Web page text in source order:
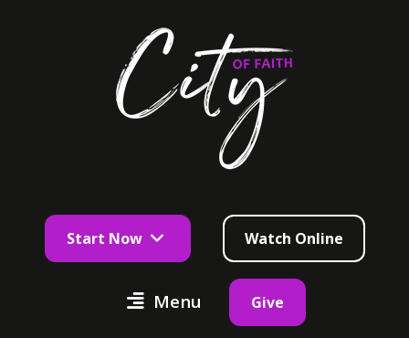
Start Now Watch Online
Menu Give